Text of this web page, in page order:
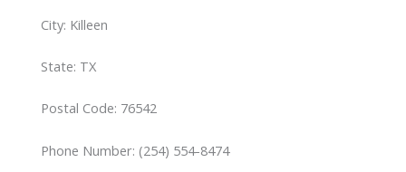
City: Killeen
State: TX
Postal Code: 76542
Phone Number: (254) 554-8474